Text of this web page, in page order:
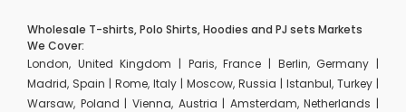
Wholesale T-shirts, Polo Shirts, Hoodies and PJ sets Markets
We Cover:
London, United Kingdom | Paris, France | Berlin, Germany |
Madrid, Spain | Rome, Italy | Moscow, Russia | Istanbul, Turkey |
Warsaw, Poland | Vienna, Austria | Amsterdam, Netherlands |